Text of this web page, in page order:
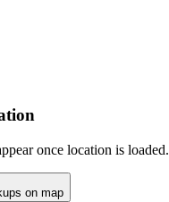
once location is loaded.
on map